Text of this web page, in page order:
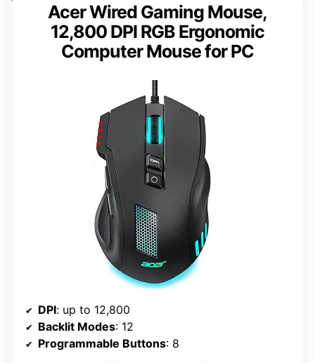
Acer Wired Gaming Mouse,
12,800 DPI RGB Ergonomic
Computer Mouse for PC
DPI: up to 12,800
Backlit Modes: 12
Programmable Buttons: 8